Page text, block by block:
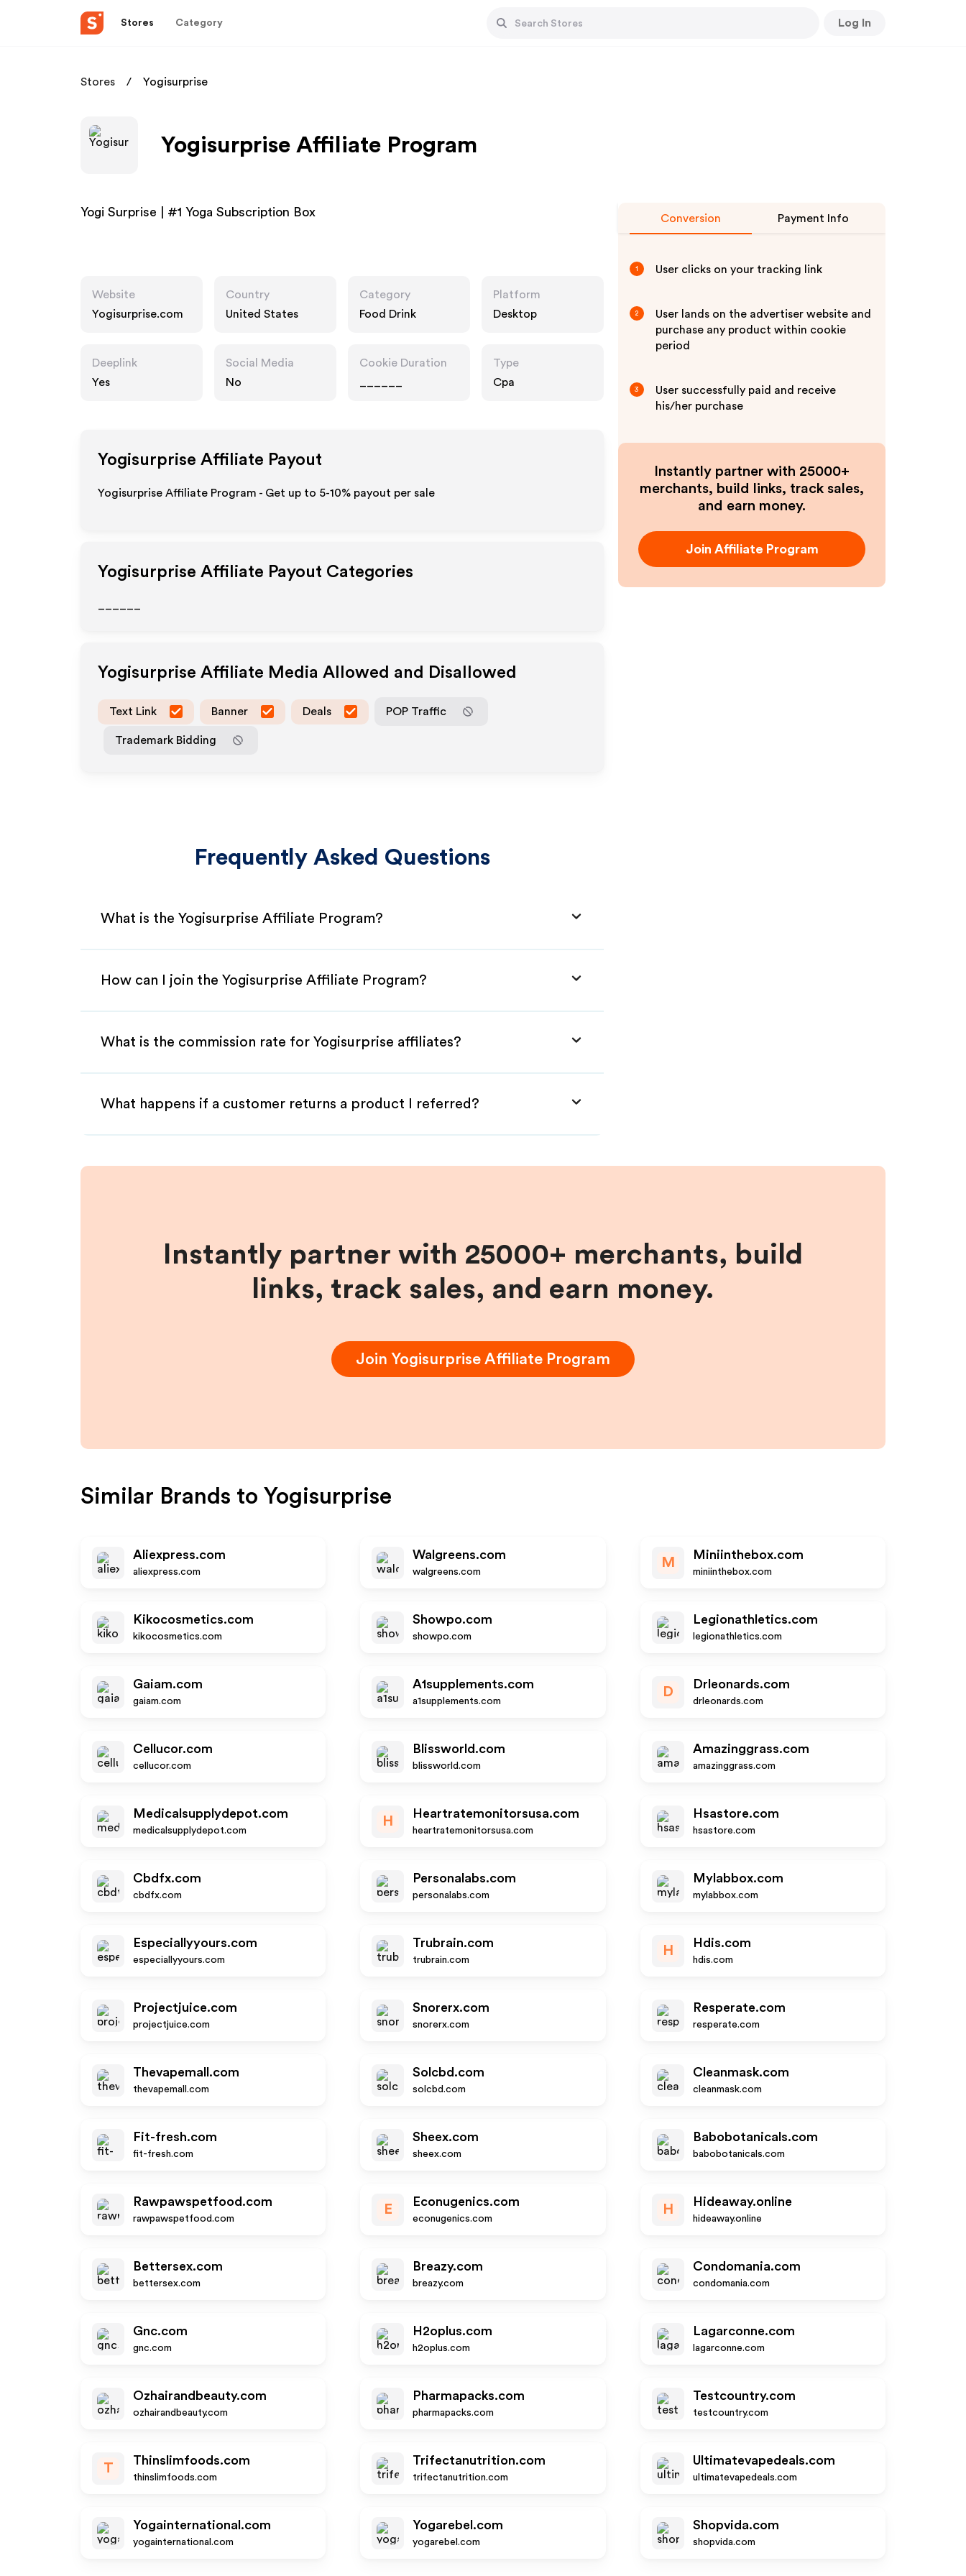
Stores Category Log In
Stores Yogisurprise
Yogisurprise Affiliate Program
Yogi Surprise | #1 Yoga Subscription Box
Website
Yogisurprise.com
Country
United States
Category
Food Drink
Platform
Desktop
Deeplink
Yes
Social Media
No
Cookie Duration
Type
Cpa
Yogisurprise Affiliate Payout
Yogisurprise Affiliate Program - Get up to 5-10% payout per sale
Yogisurprise Affiliate Payout Categories
Yogisurprise Affiliate Media Allowed and Disallowed
Text Link Banner Deals POP Traffic
Trademark Bidding
Frequently Asked Questions
What is the Yogisurprise Affiliate Program?
How can I join the Yogisurprise Affiliate Program?
What is the commission rate for Yogisurprise affiliates?
What happens if a customer returns a product I referred?
Conversion Payment Info
1 User clicks on your tracking link
2
User lands on the advertiser website and
purchase any product within cookie
period
3
User successfully paid and receive
his/her purchase
Instantly partner with 25000+
merchants, build links, track sales,
and earn money.
Join Affiliate Program
Instantly partner with 25000+ merchants, build
links, track sales, and earn money.
Join Yogisurprise Affiliate Program
Similar Brands to Yogisurprise
Aliexpress.com
aliexpress.com
Walgreens.com
walgreens.com
M
Miniinthebox.com
miniinthebox.com
Kikocosmetics.com
kikocosmetics.com
Showpo.com
showpo.com
Legionathletics.com
legionathletics.com
Gaiam.com
gaiam.com
A1supplements.com
a1supplements.com
D
Drleonards.com
drleonards.com
Cellucor.com
cellucor.com
Blissworld.com
blissworld.com
Amazinggrass.com
amazinggrass.com
Medicalsupplydepot.com
medicalsupplydepot.com
H
Heartratemonitorsusa.com
heartratemonitorsusa.com
Hsastore.com
hsastore.com
Cbdfx.com
cbdfx.com
Personalabs.com
personalabs.com
Mylabbox.com
mylabbox.com
Especiallyyours.com
especiallyyours.com
Trubrain.com
trubrain.com
H
Hdis.com
hdis.com
Projectjuice.com
projectjuice.com
Snorerx.com
snorerx.com
Resperate.com
resperate.com
Thevapemall.com
thevapemall.com
Solcbd.com
solcbd.com
Cleanmask.com
cleanmask.com
Fit-fresh.com
fit-fresh.com
Sheex.com
sheex.com
Babobotanicals.com
babobotanicals.com
Rawpawspetfood.com
rawpawspetfood.com
E
Econugenics.com
econugenics.com
H
Hideaway.online
hideaway.online
Bettersex.com
bettersex.com
Breazy.com
breazy.com
Condomania.com
condomania.com
Gnc.com
gnc.com
H2oplus.com
h2oplus.com
Lagarconne.com
lagarconne.com
Ozhairandbeauty.com
ozhairandbeauty.com
Pharmapacks.com
pharmapacks.com
Testcountry.com
testcountry.com
T
Thinslimfoods.com
thinslimfoods.com
Trifectanutrition.com
trifectanutrition.com
Ultimatevapedeals.com
ultimatevapedeals.com
Yogainternational.com
yogainternational.com
Yogarebel.com
yogarebel.com
Shopvida.com
shopvida.com